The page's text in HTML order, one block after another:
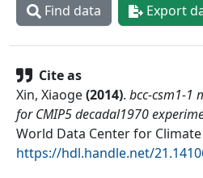
Find data Export
Cite as
Xin, Xiaoge(2014). bcc-csm1-1
for CMIP5 decadal1970
World Data Center for Climate
https://hdl.handle.net/